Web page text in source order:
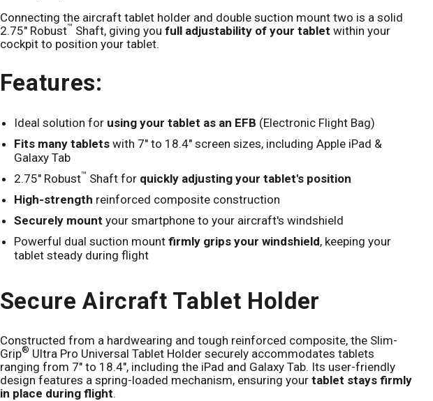
Connecting the aircraft tablet holder and double suction mount two is a solid
2.75" Robust™ Shaft, giving you full adjustability of your tablet within your
cockpit to position your tablet.
Features:
Ideal solution for using your tablet as an EFB (Electronic Flight Bag)
Fits many tabletswith 7" to 18.4" screen sizes, including Apple iPad &
Galaxy Tab
2.75" Robust™ Shaft for quickly adjusting your tablet's position
High-strength reinforced composite construction
Securely mount your smartphone to your aircraft's windshield
Powerful dual suction mount firmly grips your windshield, keeping your
tablet steady during flight
Secure Aircraft Tablet Holder
Constructed from a hardwearing and tough reinforced composite, the Slim-
Grip® Ultra Pro Universal Tablet Holder securely accommodates tablets
ranging from 7" to 18.4", including the iPad and Galaxy Tab. Its user-friendly
design features a spring-loaded mechanism, ensuring your tablet stays firmly
in place during flight.